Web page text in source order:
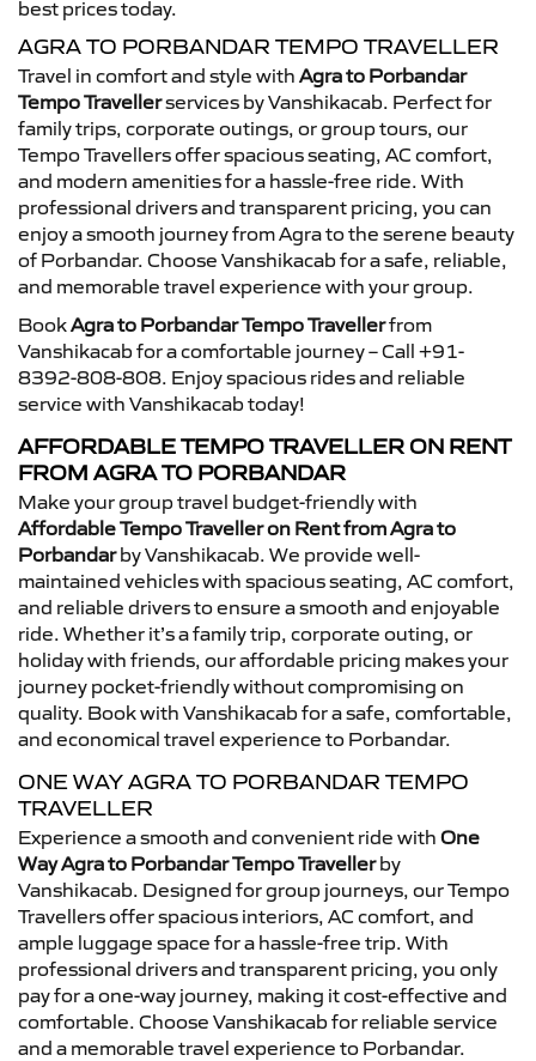
best prices today.
AGRA TO PORBANDAR TEMPO TRAVELLER
Travel in comfort and style with Agra to Porbandar
Tempo Travellerservices by Vanshikacab. Perfect for
family trips, corporate outings, or group tours, our
Tempo Travellers offer spacious seating, AC comfort,
and modern amenities for a hassle-free ride. With
professional drivers and transparent pricing, you can
enjoy a smooth journey from Agra to the serene beauty
of Porbandar. Choose Vanshikacab for a safe, reliable,
and memorable travel experience with your group.
BookAgra to Porbandar Tempo Travellerfrom
Vanshikacab for a comfortable journey – Call +91-
8392-808-808. Enjoy spacious rides and reliable
service with Vanshikacab today!
AFFORDABLE TEMPO TRAVELLER ON RENT
FROM AGRA TO PORBANDAR
Make your group travel budget-friendly with
Affordable Tempo Traveller on Rent from Agra to
Porbandarby Vanshikacab. We provide well-
maintained vehicles with spacious seating, AC comfort,
and reliable drivers to ensure a smooth and enjoyable
ride. Whether it’s a family trip, corporate outing, or
holiday with friends, our affordable pricing makes your
journey pocket-friendly without compromising on
quality. Book with Vanshikacab for a safe, comfortable,
and economical travel experience to Porbandar.
ONE WAY AGRA TO PORBANDAR TEMPO
TRAVELLER
Experience a smooth and convenient ride with One
Way Agra to Porbandar Tempo Travellerby
Vanshikacab. Designed for group journeys, our Tempo
Travellers offer spacious interiors, AC comfort, and
ample luggage space for a hassle-free trip. With
professional drivers and transparent pricing, you only
pay for a one-way journey, making it cost-effective and
comfortable. Choose Vanshikacab for reliable service
and a memorable travel experience to Porbandar.